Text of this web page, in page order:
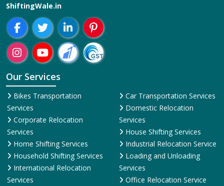
ShiftingWale.in
Our Services
Bikes Transportation
Services
Corporate Relocation
Services
Home Shifting Services
Household Shifting Services
International Relocation
Services
Car Transportation Services
Domestic Relocation
Services
House Shifting Services
Industrial Relocation Service
Loading and Unloading
Services
Office Relocation Service